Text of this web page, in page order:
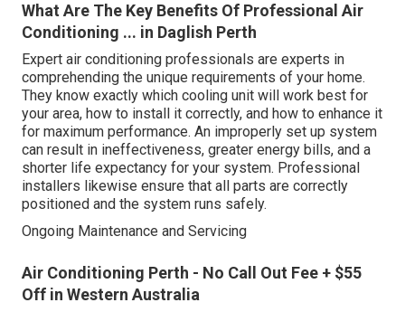
What Are The Key Benefits Of Professional Air
Conditioning ... in Daglish Perth
Expert air conditioning professionals are experts in
comprehending the unique requirements of your home.
They know exactly which cooling unit will work best for
your area, how to install it correctly, and how to enhance it
for maximum performance. An improperly set up system
can result in ineffectiveness, greater energy bills, and a
shorter life expectancy for your system. Professional
installers likewise ensure that all parts are correctly
positioned and the system runs safely.
Ongoing Maintenance and Servicing
Air Conditioning Perth - No Call Out Fee + $55
Off in Western Australia